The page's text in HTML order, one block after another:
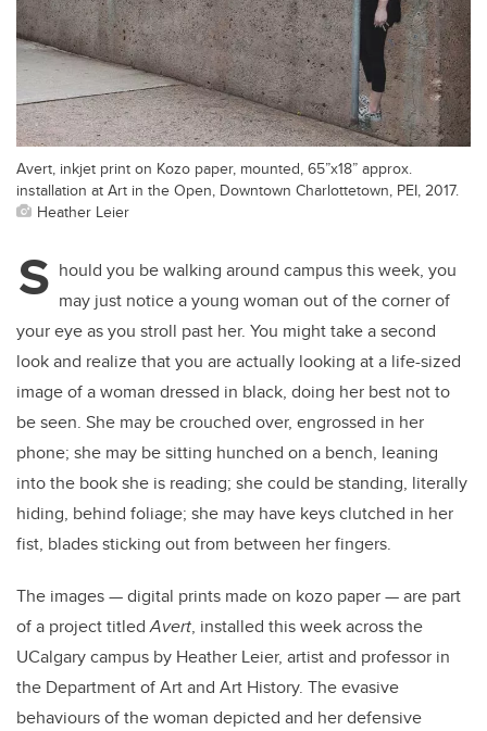
Avert, inkjet print on Kozo paper, mounted, 65”x18” approx.
installation at Art in the Open, Downtown Charlottetown, PEI, 2017.
Heather Leier
S hould you be walking around campus this week, you
may just notice a young woman out of the corner of
your eye as you stroll past her. You might take a second
look and realize that you are actually looking at a life-sized
image of a woman dressed in black, doing her best not to
be seen. She may be crouched over, engrossed in her
phone; she may be sitting hunched on a bench, leaning
into the book she is reading; she could be standing, literally
hiding, behind foliage; she may have keys clutched in her
fist, blades sticking out from between her fingers.
The images — digital prints made on kozo paper — are part
of a project titledAvert, installed this week across the
UCalgary campus by Heather Leier, artist and professor in
the Department of Art and Art History. The evasive
behaviours of the woman depicted and her defensive